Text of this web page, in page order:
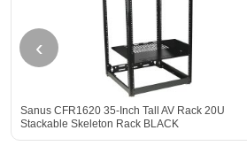
‹
Sanus CFR1620 35-Inch Tall AV Rack 20U
Stackable Skeleton Rack BLACK